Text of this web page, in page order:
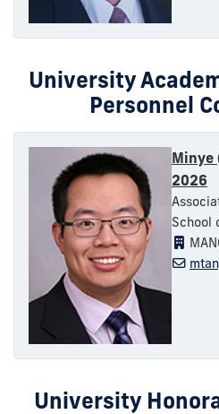
University
Personnel
Minye
2026
School
University